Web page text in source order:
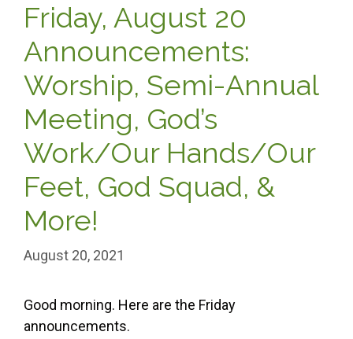
Friday, August 20
Announcements:
Worship, Semi-Annual
Meeting, God’s
Work/Our Hands/Our
Feet, God Squad, &
More!
August 20, 2021
Good morning. Here are the Friday
announcements.